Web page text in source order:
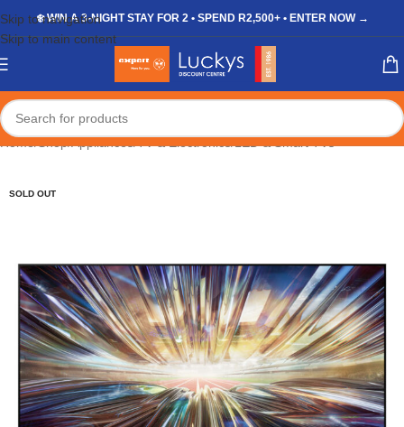
Skip to navigation
Skip to main content
❄️ WIN A 3-NIGHT STAY FOR 2 • SPEND R2,500+ • ENTER NOW →
SOLD OUT